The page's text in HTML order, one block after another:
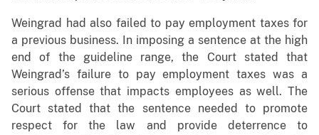
Weingrad had also failed to pay employment taxes for
a previous business. In imposing a sentence at the high
end of the guideline range, the Court stated that
Weingrad’s failure to pay employment taxes was a
serious offense that impacts employees as well. The
Court stated that the sentence needed to promote
respect for the law and provide deterrence to